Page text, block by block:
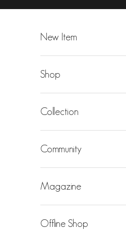
Skip to content
New Item
Shop
Collection
Community
Magazine
Offline Shop